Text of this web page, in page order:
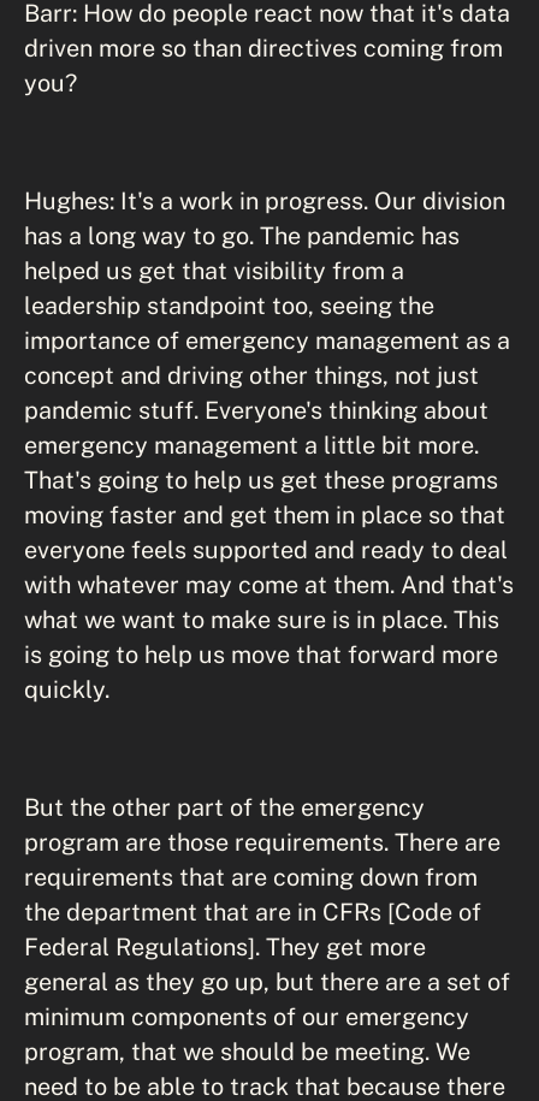
Barr: How do people react now that it's data
driven more so than directives coming from
you?
Hughes: It's a work in progress. Our division
has a long way to go. The pandemic has
helped us get that visibility from a
leadership standpoint too, seeing the
importance of emergency management as a
concept and driving other things, not just
pandemic stuff. Everyone's thinking about
emergency management a little bit more.
That's going to help us get these programs
moving faster and get them in place so that
everyone feels supported and ready to deal
with whatever may come at them. And that's
what we want to make sure is in place. This
is going to help us move that forward more
quickly.
But the other part of the emergency
program are those requirements. There are
requirements that are coming down from
the department that are in CFRs [Code of
Federal Regulations]. They get more
general as they go up, but there are a set of
minimum components of our emergency
program, that we should be meeting. We
need to be able to track that because there